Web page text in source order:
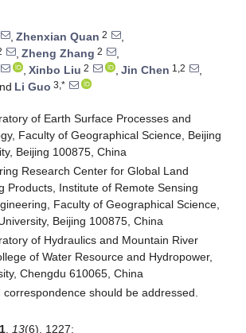
, Zhenxian Quan 2
,
, Zheng Zhang 2
,
, Xinbo Liu 2 , Jin Chen 1,2
,
Li Guo 3,*
of Earth Surface Processes and
Faculty of Geographical Science, Beijing
Beijing 100875, China
Research Center for Global Land
Products, Institute of Remote Sensing
Faculty of Geographical Science,
Beijing 100875, China
of Hydraulics and Mountain River
of Water Resource and Hydropower,
Chengdu 610065, China
should be addressed.
13(6), 1227;